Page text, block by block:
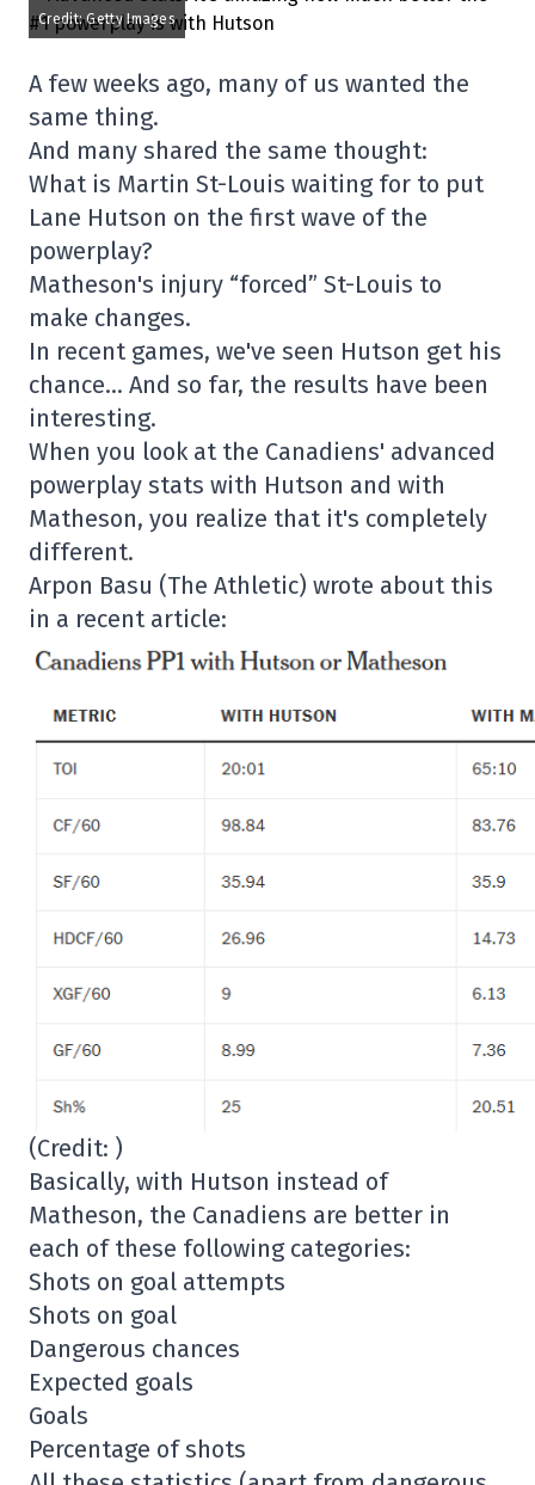
Credit: Getty Images
A few weeks ago, many of us wanted the
same thing.
And many shared the same thought:
What is Martin St-Louis waiting for to put
Lane Hutson on the first wave of the
powerplay?
Matheson's injury “forced” St-Louis to
make changes.
In recent games, we've seen Hutson get his
chance… And so far, the results have been
interesting.
When you look at the Canadiens' advanced
powerplay stats with Hutson and with
Matheson, you realize that it's completely
different.
Arpon Basu (The Athletic) wrote about this
in a recent article:
(Credit: )
Basically, with Hutson instead of
Matheson, the Canadiens are better in
each of these following categories:
Shots on goal attempts
Shots on goal
Dangerous chances
Expected goals
Goals
Percentage of shots